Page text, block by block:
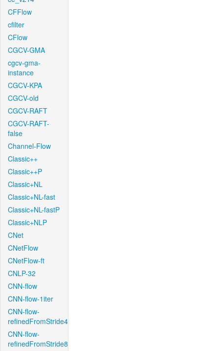
CFFlow
cfilter
CFlow
CGCV-GMA
cgcv-gma-
instance
CGCV-KPA
CGCV-old
CGCV-RAFT
CGCV-RAFT-
false
Channel-Flow
Classic++
Classic++P
Classic+NL
Classic+NL-fast
Classic+NL-fastP
Classic+NLP
CNet
CNetFlow
CNetFlow-ft
CNLP-32
CNN-flow
CNN-flow-1iter
CNN-flow-
refinedFromStride4
CNN-flow-
refinedFromStride8